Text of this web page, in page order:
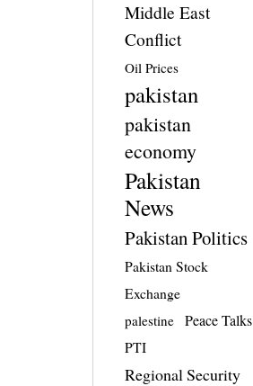
Middle East
Conflict
Oil Prices
pakistan
pakistan
economy
Pakistan
News
Pakistan Politics
Pakistan Stock
Exchange
palestine Peace Talks
PTI
Regional Security